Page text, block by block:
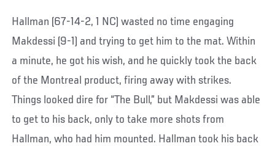
Hallman (67-14-2, 1 NC) wasted no time engaging
Makdessi (9-1) and trying to get him to the mat. Within
a minute, he got his wish, and he quickly took the back
of the Montreal product, firing away with strikes.
Things looked dire for “The Bull,” but Makdessi was able
to get to his back, only to take more shots from
Hallman, who had him mounted. Hallman took his back